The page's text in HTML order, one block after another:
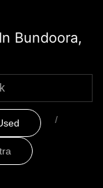
Bundoora,